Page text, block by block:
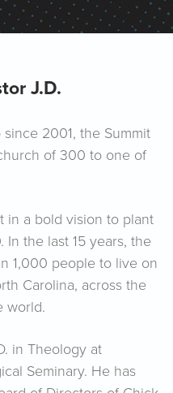
J.D.
since 2001, the Summit
of 300 to one of
in a bold vision to plant
the last 15 years, the
1,000 people to live on
Carolina, across the
world.
in Theology at
Seminary. He has